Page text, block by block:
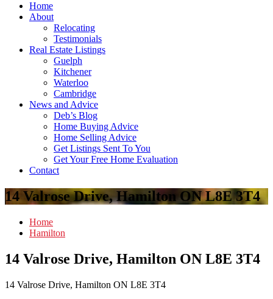
Home
About
Relocating
Testimonials
Real Estate Listings
Guelph
Kitchener
Waterloo
Cambridge
News and Advice
Deb’s Blog
Home Buying Advice
Home Selling Advice
Get Listings Sent To You
Get Your Free Home Evaluation
Contact
14 Valrose Drive, Hamilton ON L8E 3T4
Home
Hamilton
14 Valrose Drive, Hamilton ON L8E 3T4
14 Valrose Drive, Hamilton ON L8E 3T4